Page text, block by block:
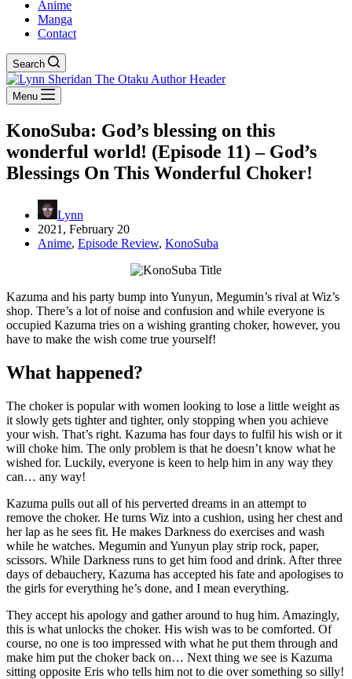
Anime
Manga
Contact
Search
Menu
KonoSuba: God’s blessing on this
wonderful world! (Episode 11) – God’s
Blessings On This Wonderful Choker!
Lynn
2021, February 20
Anime, Episode Review, KonoSuba
Kazuma and his party bump into Yunyun, Megumin’s rival at Wiz’s
shop. There’s a lot of noise and confusion and while everyone is
occupied Kazuma tries on a wishing granting choker, however, you
have to make the wish come true yourself!
What happened?
The choker is popular with women looking to lose a little weight as
it slowly gets tighter and tighter, only stopping when you achieve
your wish. That’s right. Kazuma has four days to fulfil his wish or it
will choke him. The only problem is that he doesn’t know what he
wished for. Luckily, everyone is keen to help him in any way they
can… any way!
Kazuma pulls out all of his perverted dreams in an attempt to
remove the choker. He turns Wiz into a cushion, using her chest and
her lap as he sees fit. He makes Darkness do exercises and wash
while he watches. Megumin and Yunyun play strip rock, paper,
scissors. While Darkness runs to get him food and drink. After three
days of debauchery, Kazuma has accepted his fate and apologises to
the girls for everything he’s done, and I mean everything.
They accept his apology and gather around to hug him. Amazingly,
this is what unlocks the choker. His wish was to be comforted. Of
course, no one is too impressed with what he put them through and
make him put the choker back on… Next thing we see is Kazuma
sitting opposite Eris who tells him not to die over something so silly!